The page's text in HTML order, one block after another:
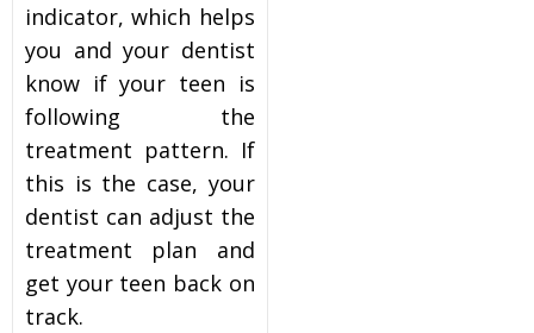
indicator, which helps
you and your dentist
know if your teen is
following the
treatment pattern. If
this is the case, your
dentist can adjust the
treatment plan and
get your teen back on
track.